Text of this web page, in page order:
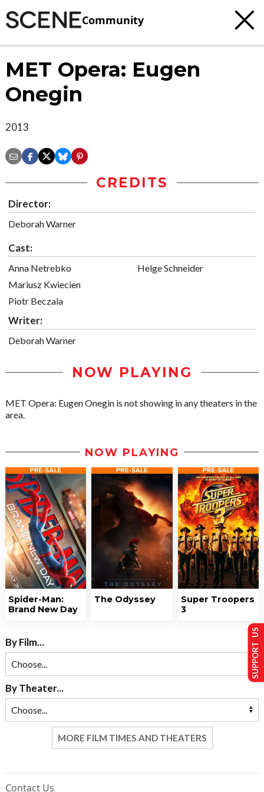
Community
MET Opera: Eugen
Onegin
2013
CREDITS
Director:
Deborah Warner
Cast:
Anna Netrebko
Mariusz Kwiecien
Piotr Beczala
Helge Schneider
Writer:
Deborah Warner
NOW PLAYING
MET Opera: Eugen Onegin is not showing in any theaters in the
area.
NOW PLAYING
Spider-Man:
Brand New Day
The Odyssey
Super Troopers
3
By Film...
By Theater...
MORE FILM TIMES AND THEATERS
Contact Us
SUPPORT US